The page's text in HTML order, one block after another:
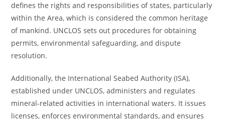
defines the rights and responsibilities of states, particularly
within the Area, which is considered the common heritage
of mankind. UNCLOS sets out procedures for obtaining
permits, environmental safeguarding, and dispute
resolution.
Additionally, the International Seabed Authority (ISA),
established under UNCLOS, administers and regulates
mineral-related activities in international waters. It issues
licenses, enforces environmental standards, and ensures